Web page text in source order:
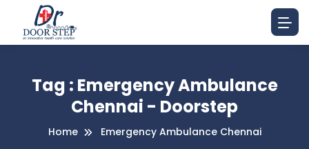
Tag : Emergency Ambulance
Chennai - Doorstep
Home Emergency Ambulance Chennai